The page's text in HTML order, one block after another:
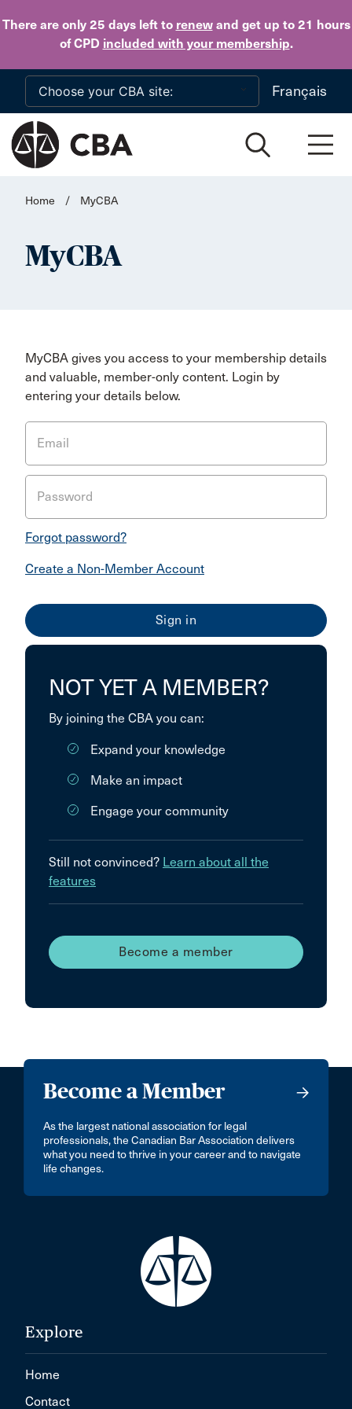
There are only 25 daysleft to renewand get up to 21 hours
of CPD included with your membership.
Skip to main content
Français
Home / MyCBA
MyCBA
MyCBA gives you access to your membership details
and valuable, member-only content. Login by
entering your details below.
Email
Password
Forgot password?
Create a Non-Member Account
NOT YET A MEMBER?
By joining the CBA you can:
Expand your knowledge
Make an impact
Engage your community
Still not convinced? Learn about all the
features
Become a member
Become a Member
As the largest national association for legal
professionals, the Canadian Bar Association delivers
what you need to thrive in your career and to navigate
life changes.
Explore
Home
Contact